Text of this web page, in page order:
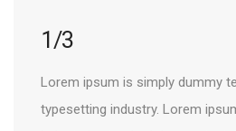
1/3
Lorem ipsum is simply dummy
typesetting industry. Lorem